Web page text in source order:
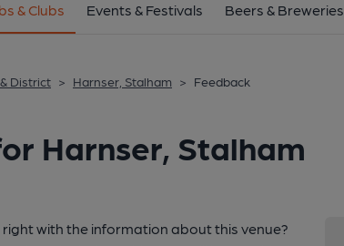
& Clubs Events & Festivals Beers & Breweries
District > Harnser, Stalham > Feedback
Harnser, Stalham
with the information about this venue?